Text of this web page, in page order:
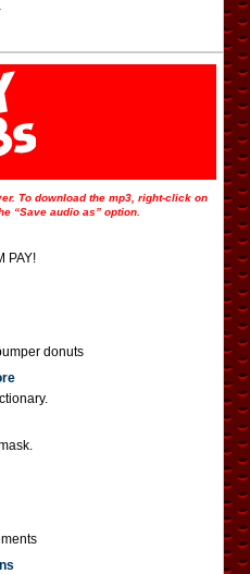
To download the mp3, right-click on
“Save audio as” option.
PAY!
donuts